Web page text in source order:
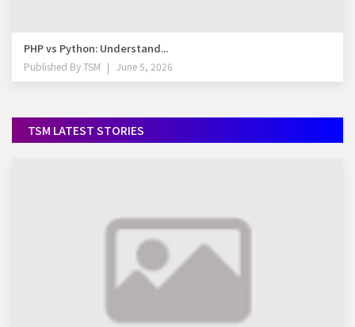
PHP vs Python: Understand...
Published ByTSM June 5, 2026
TSM LATEST STORIES